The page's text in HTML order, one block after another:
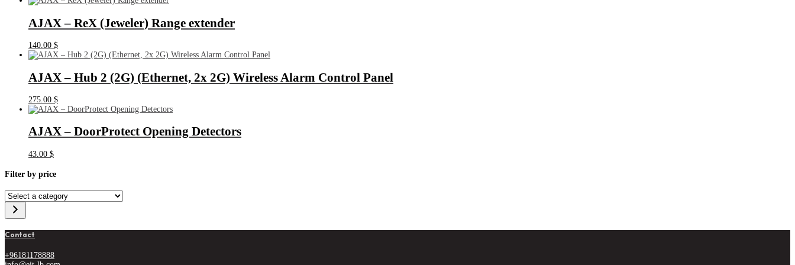
AJAX – ReX (Jeweler) Range extender
140.00 $
AJAX – Hub 2 (2G) (Ethernet, 2x 2G) Wireless Alarm Control Panel
275.00 $
AJAX – DoorProtect Opening Detectors
43.00 $
Filter by price
Select
a
category
Contact
+96181178888